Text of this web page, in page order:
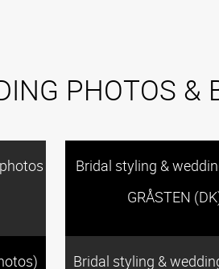
PHOTOS &
Bridal styling &
GRÅSTEN
Bridal styling &